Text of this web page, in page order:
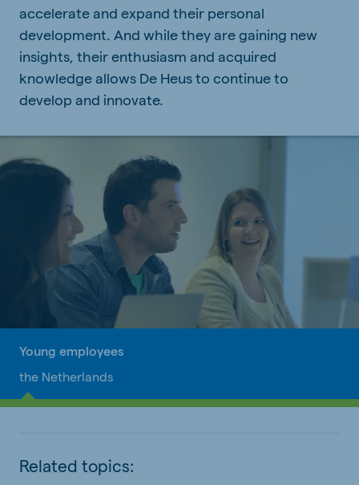
accelerate and expand their personal
development. And while they are gaining new
insights, their enthusiasm and acquired
knowledge allows De Heus to continue to
develop and innovate.
Young employees
the Netherlands
Related topics: